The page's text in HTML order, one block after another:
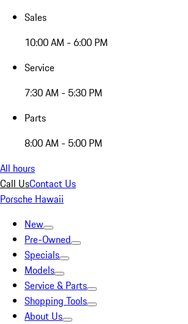
Sales
10:00 AM - 6:00 PM
Service
7:30 AM - 5:30 PM
Parts
8:00 AM - 5:00 PM
All hours
Call UsContact Us
Porsche Hawaii
New
Pre-Owned
Specials
Models
Service & Parts
Shopping Tools
About Us